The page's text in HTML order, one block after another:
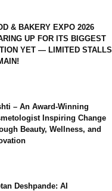
& BAKERY EXPO 2026
UP FOR ITS BIGGEST
YET — LIMITED STALLS
– An Award-Winning
Inspiring Change
Beauty, Wellness, and
Deshpande: AI